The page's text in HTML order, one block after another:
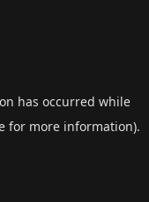
has occurred while
for more information).